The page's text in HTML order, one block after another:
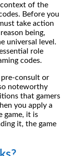
of the
Before you
take action
being,
universal level.
role
codes.
pre-consult or
noteworthy
that gamers
you apply a
game, it is
it, the game